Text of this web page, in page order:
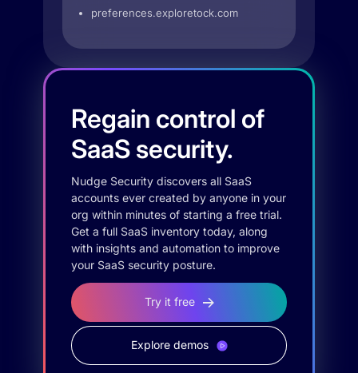
preferences.exploretock.com
Regain control of
SaaS security.
Nudge Security discovers all SaaS
accounts ever created by anyone in your
org within minutes of starting a free trial.
Get a full SaaS inventory today, along
with insights and automation to improve
your SaaS security posture.
Try it free
Explore demos